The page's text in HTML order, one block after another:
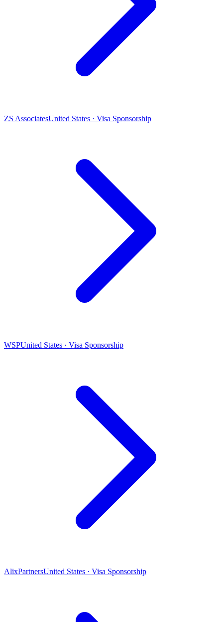
ZS AssociatesUnited States · Visa Sponsorship
WSPUnited States · Visa Sponsorship
AlixPartnersUnited States · Visa Sponsorship